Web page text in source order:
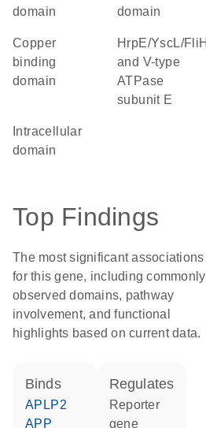
domain
domain
copper
binding
domain
HrpE/YscL/FliH
and V-type
ATPase
subunit E
domain
Top Findings
The most significant associations
for this gene, including commonly
observed domains, pathway
involvement, and functional
highlights based on current data.
binds
APLP2
APP
regulates
reporter
gene